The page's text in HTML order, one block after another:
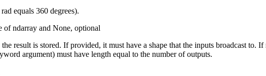
equals 360 degrees).
of ndarray and None, optional
result is stored. If provided, it must have a shape that the inputs broadcast to.
argument) must have length equal to the number of outputs.